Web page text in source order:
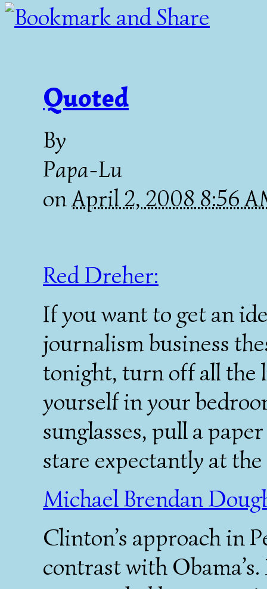
Quoted
By
Papa-Lu
onApril 2, 2008 8:56
Red Dreher:
If you want to get an
journalism business
tonight, turn off all the
yourself in your
sunglasses, pull a
stare expectantly at
Michael Brendan
Clinton’s approach in
contrast with